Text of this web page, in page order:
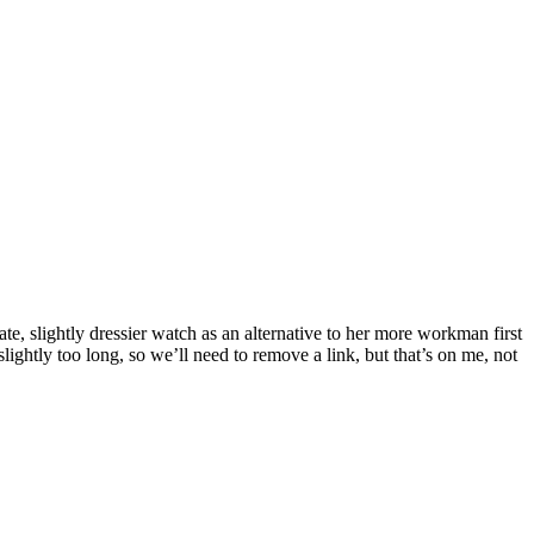
slightly dressier watch as an alternative to her more workman first
too long, so we’ll need to remove a link, but that’s on me, not